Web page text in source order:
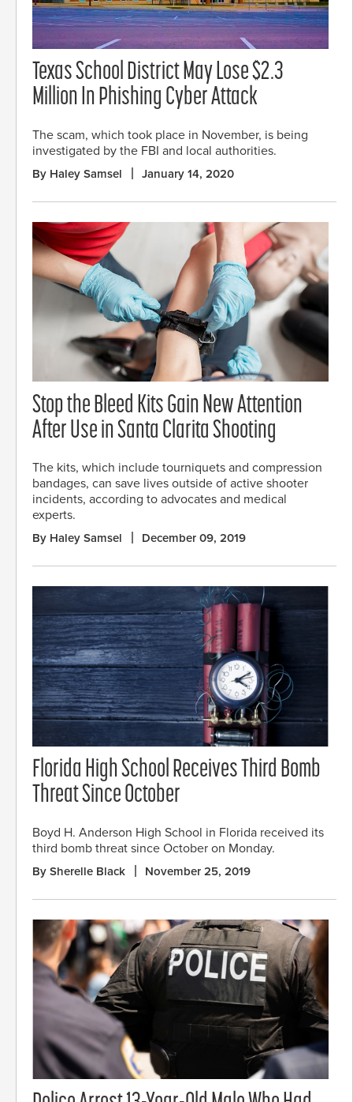
Texas School District May Lose $2.3
Million In Phishing Cyber Attack
The scam, which took place in November, is being
investigated by the FBI and local authorities.
By Haley Samsel January 14, 2020
Stop the Bleed Kits Gain New Attention
After Use in Santa Clarita Shooting
The kits, which include tourniquets and compression
bandages, can save lives outside of active shooter
incidents, according to advocates and medical
experts.
By Haley Samsel December 09, 2019
Florida High School Receives Third Bomb
Threat Since October
Boyd H. Anderson High School in Florida received its
third bomb threat since October on Monday.
By Sherelle Black November 25, 2019